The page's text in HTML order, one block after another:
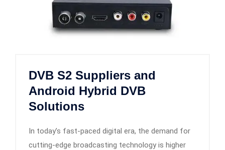
DVB S2 Suppliers and
Android Hybrid DVB
Solutions
In today’s fast-paced digital era, the demand for
cutting-edge broadcasting technology is higher